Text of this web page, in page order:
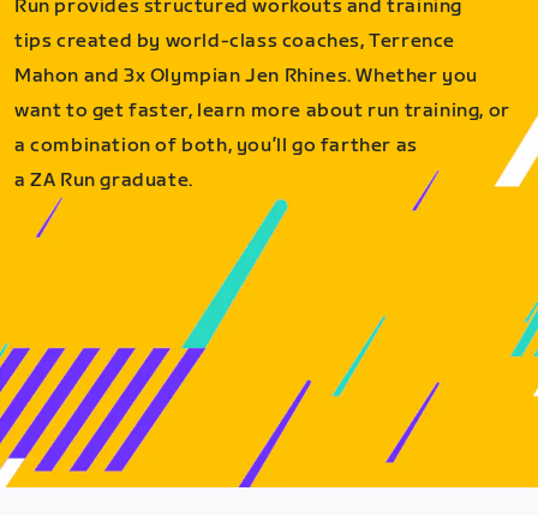
Run provides structured workouts and training
tips created by world-class coaches, Terrence
Mahon and 3x Olympian Jen Rhines. Whether you
want to get faster, learn more about run training, or
a combination of both, you’ll go farther as
a ZA Run graduate.